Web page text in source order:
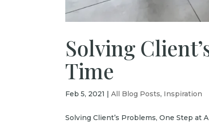
Solving
Time
Feb 5, 2021 |All Blog Posts, Inspiration
Solving Client’s Problems, One Step at